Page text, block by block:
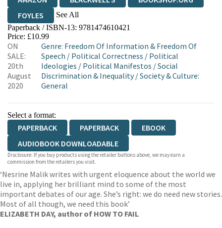
FOYLES
See All
HIVE WATERSTONES
WORDERY
Paperback / ISBN-13: 9781474610421
Price: £10.99
ON
SALE:
20th
August
2020
Genre: Freedom Of Information & Freedom Of
Speech / Political Correctness / Political
Ideologies / Political Manifestos /Social
Discrimination & Inequality/Society & Culture:
General
Select a format:
PAPERBACK PAPERBACK
EBOOK
AUDIOBOOK DOWNLOADABLE
Disclosure: If you buy products using the retailer buttons above, we may earn a
commission from the retailers you visit.
‘Nesrine Malik writes with urgent eloquence about the world we
live in, applying her brilliant mind to some of the most
important debates of our age. She’s right: we do need new stories.
Most of all though, we need this book’
ELIZABETH DAY, author of HOW TO FAIL